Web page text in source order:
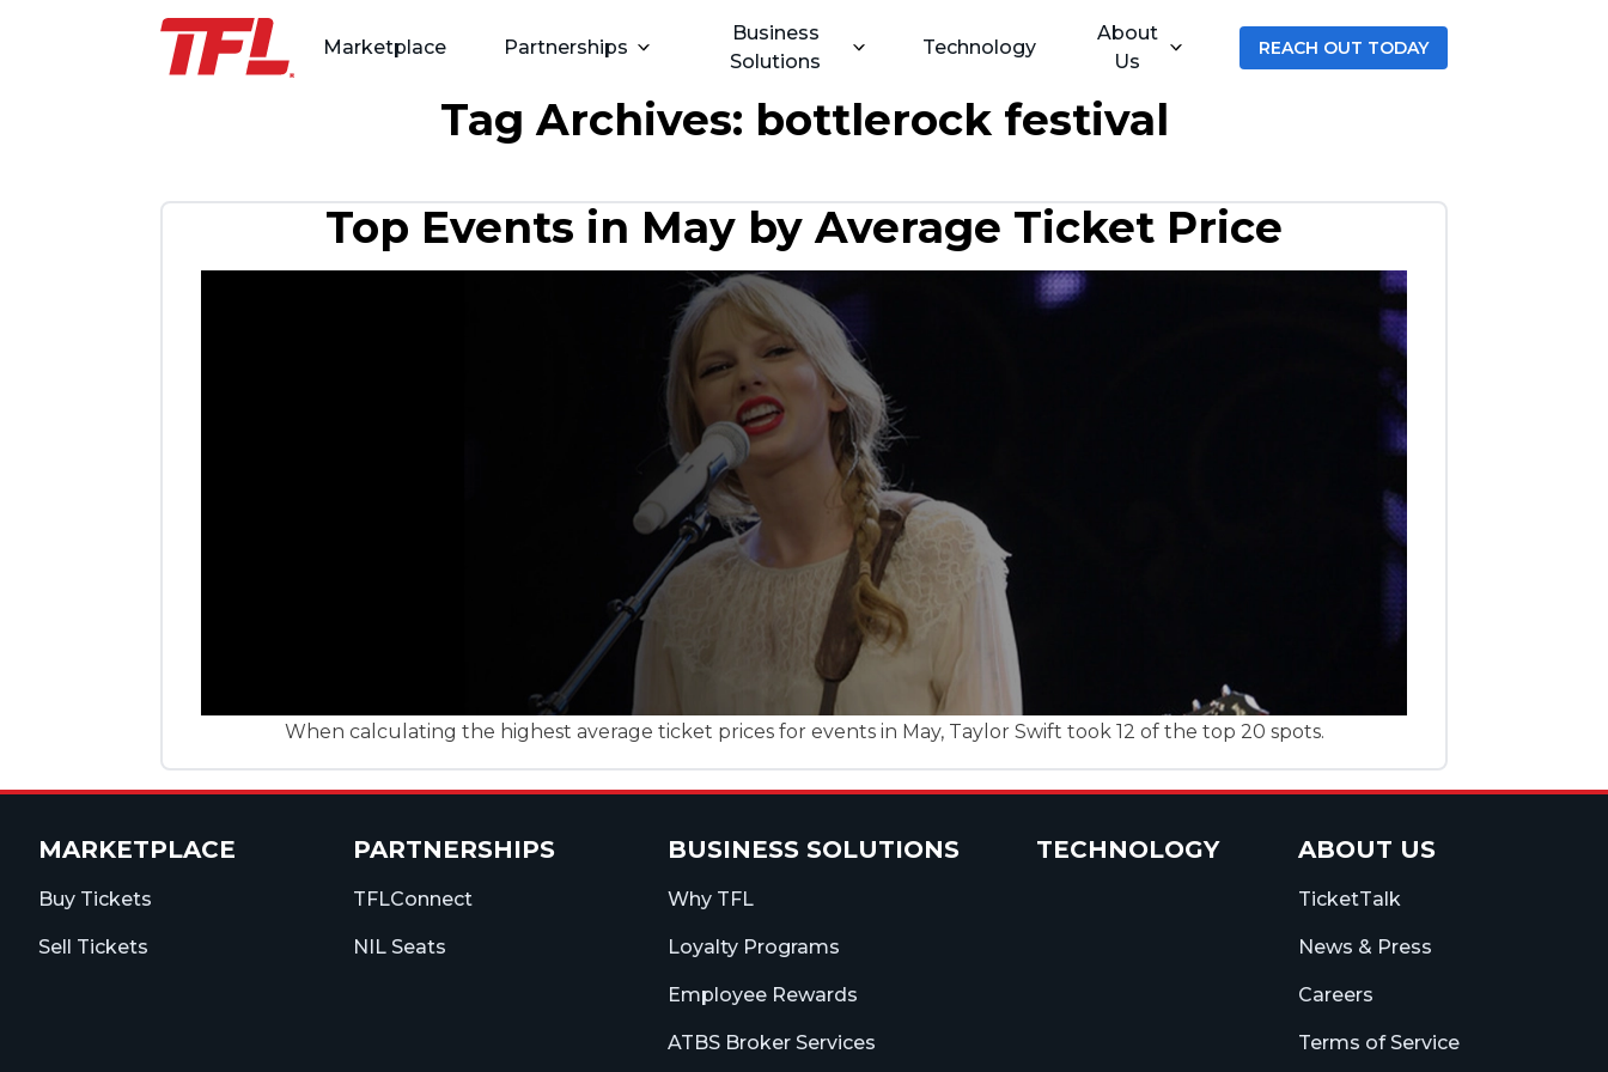
Marketplace Partnerships
Business
Solutions
Technology
About
Us
REACH OUT TODAY
Tag Archives: bottlerock festival
Top Events in May by Average Ticket Price
When calculating the highest average ticket prices for events in May, Taylor Swift took 12 of the top 20 spots.
MARKETPLACE
Buy Tickets
Sell Tickets
PARTNERSHIPS
TFLConnect
NIL Seats
BUSINESS SOLUTIONS
Why TFL
Loyalty Programs
Employee Rewards
ATBS Broker Services
TECHNOLOGY ABOUT US
TicketTalk
News & Press
Careers
Terms of Service